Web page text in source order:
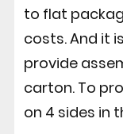
to flat
costs. And it
provide
carton. To
on 4 sides in